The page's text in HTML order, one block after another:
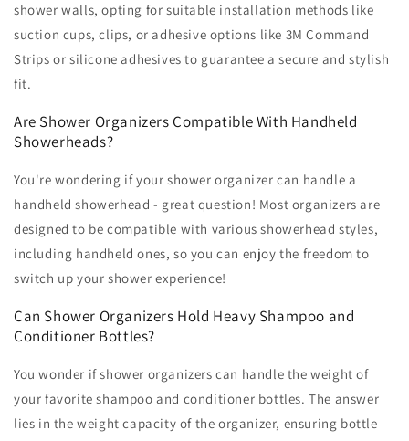
shower walls, opting for suitable installation methods like
suction cups, clips, or adhesive options like 3M Command
Strips or silicone adhesives to guarantee a secure and stylish
fit.
Are Shower Organizers Compatible With Handheld
Showerheads?
You're wondering if your shower organizer can handle a
handheld showerhead - great question! Most organizers are
designed to be compatible with various showerhead styles,
including handheld ones, so you can enjoy the freedom to
switch up your shower experience!
Can Shower Organizers Hold Heavy Shampoo and
Conditioner Bottles?
You wonder if shower organizers can handle the weight of
your favorite shampoo and conditioner bottles. The answer
lies in the weight capacity of the organizer, ensuring bottle